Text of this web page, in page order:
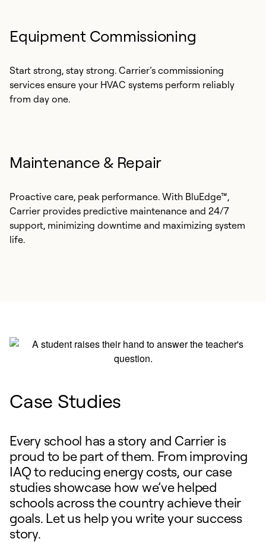
Equipment Commissioning
Start strong, stay strong. Carrier’s commissioning
services ensure your HVAC systems perform reliably
from day one.
Maintenance & Repair
Proactive care, peak performance. With BluEdge™,
Carrier provides predictive maintenance and 24/7
support, minimizing downtime and maximizing system
life.
Case Studies
Every school has a story and Carrier is
proud to be part of them. From improving
IAQ to reducing energy costs, our case
studies showcase how we’ve helped
schools across the country achieve their
goals. Let us help you write your success
story.